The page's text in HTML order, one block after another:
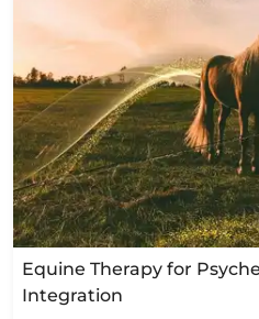
Equine Therapy for
Integration